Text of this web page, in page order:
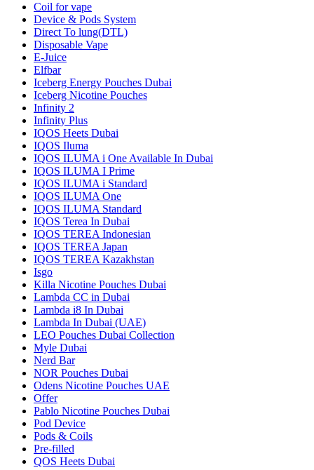
Coil for vape
Device & Pods System
Direct To lung(DTL)
Disposable Vape
E-Juice
Elfbar
Iceberg Energy Pouches Dubai
Iceberg Nicotine Pouches
Infinity 2
Infinity Plus
IQOS Heets Dubai
IQOS Iluma
IQOS ILUMA i One Available In Dubai
IQOS ILUMA I Prime
IQOS ILUMA i Standard
IQOS ILUMA One
IQOS ILUMA Standard
IQOS Terea In Dubai
IQOS TEREA Indonesian
IQOS TEREA Japan
IQOS TEREA Kazakhstan
Isgo
Killa Nicotine Pouches Dubai
Lambda CC in Dubai
Lambda i8 In Dubai
Lambda In Dubai (UAE)
LEO Pouches Dubai Collection
Myle Dubai
Nerd Bar
NOR Pouches Dubai
Odens Nicotine Pouches UAE
Offer
Pablo Nicotine Pouches Dubai
Pod Device
Pods & Coils
Pre-filled
QOS Heets Dubai